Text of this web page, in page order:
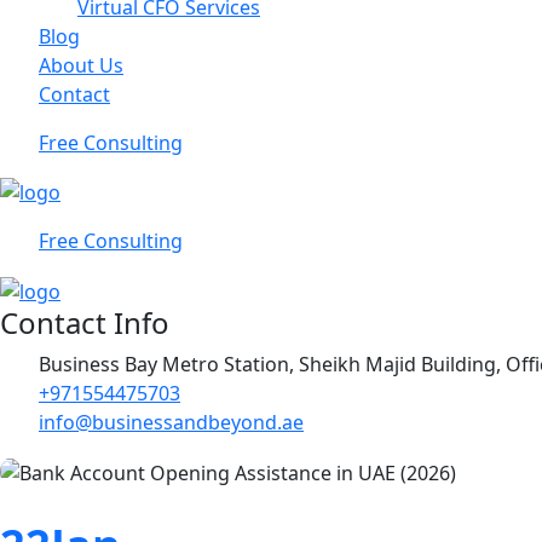
Virtual CFO Services
Blog
About Us
Contact
Free Consulting
Free Consulting
Contact Info
Business Bay Metro Station, Sheikh Majid Building,
+971554475703
info@businessandbeyond.ae